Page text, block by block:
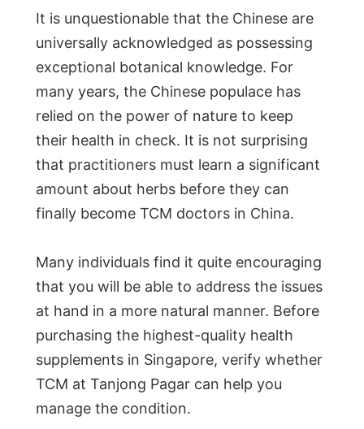
It is unquestionable that the Chinese are
universally acknowledged as possessing
exceptional botanical knowledge. For
many years, the Chinese populace has
relied on the power of nature to keep
their health in check. It is not surprising
that practitioners must learn a significant
amount about herbs before they can
finally become TCM doctors in China.
Many individuals find it quite encouraging
that you will be able to address the issues
at hand in a more natural manner. Before
purchasing the highest-quality health
supplements in Singapore, verify whether
TCM at Tanjong Pagar can help you
manage the condition.